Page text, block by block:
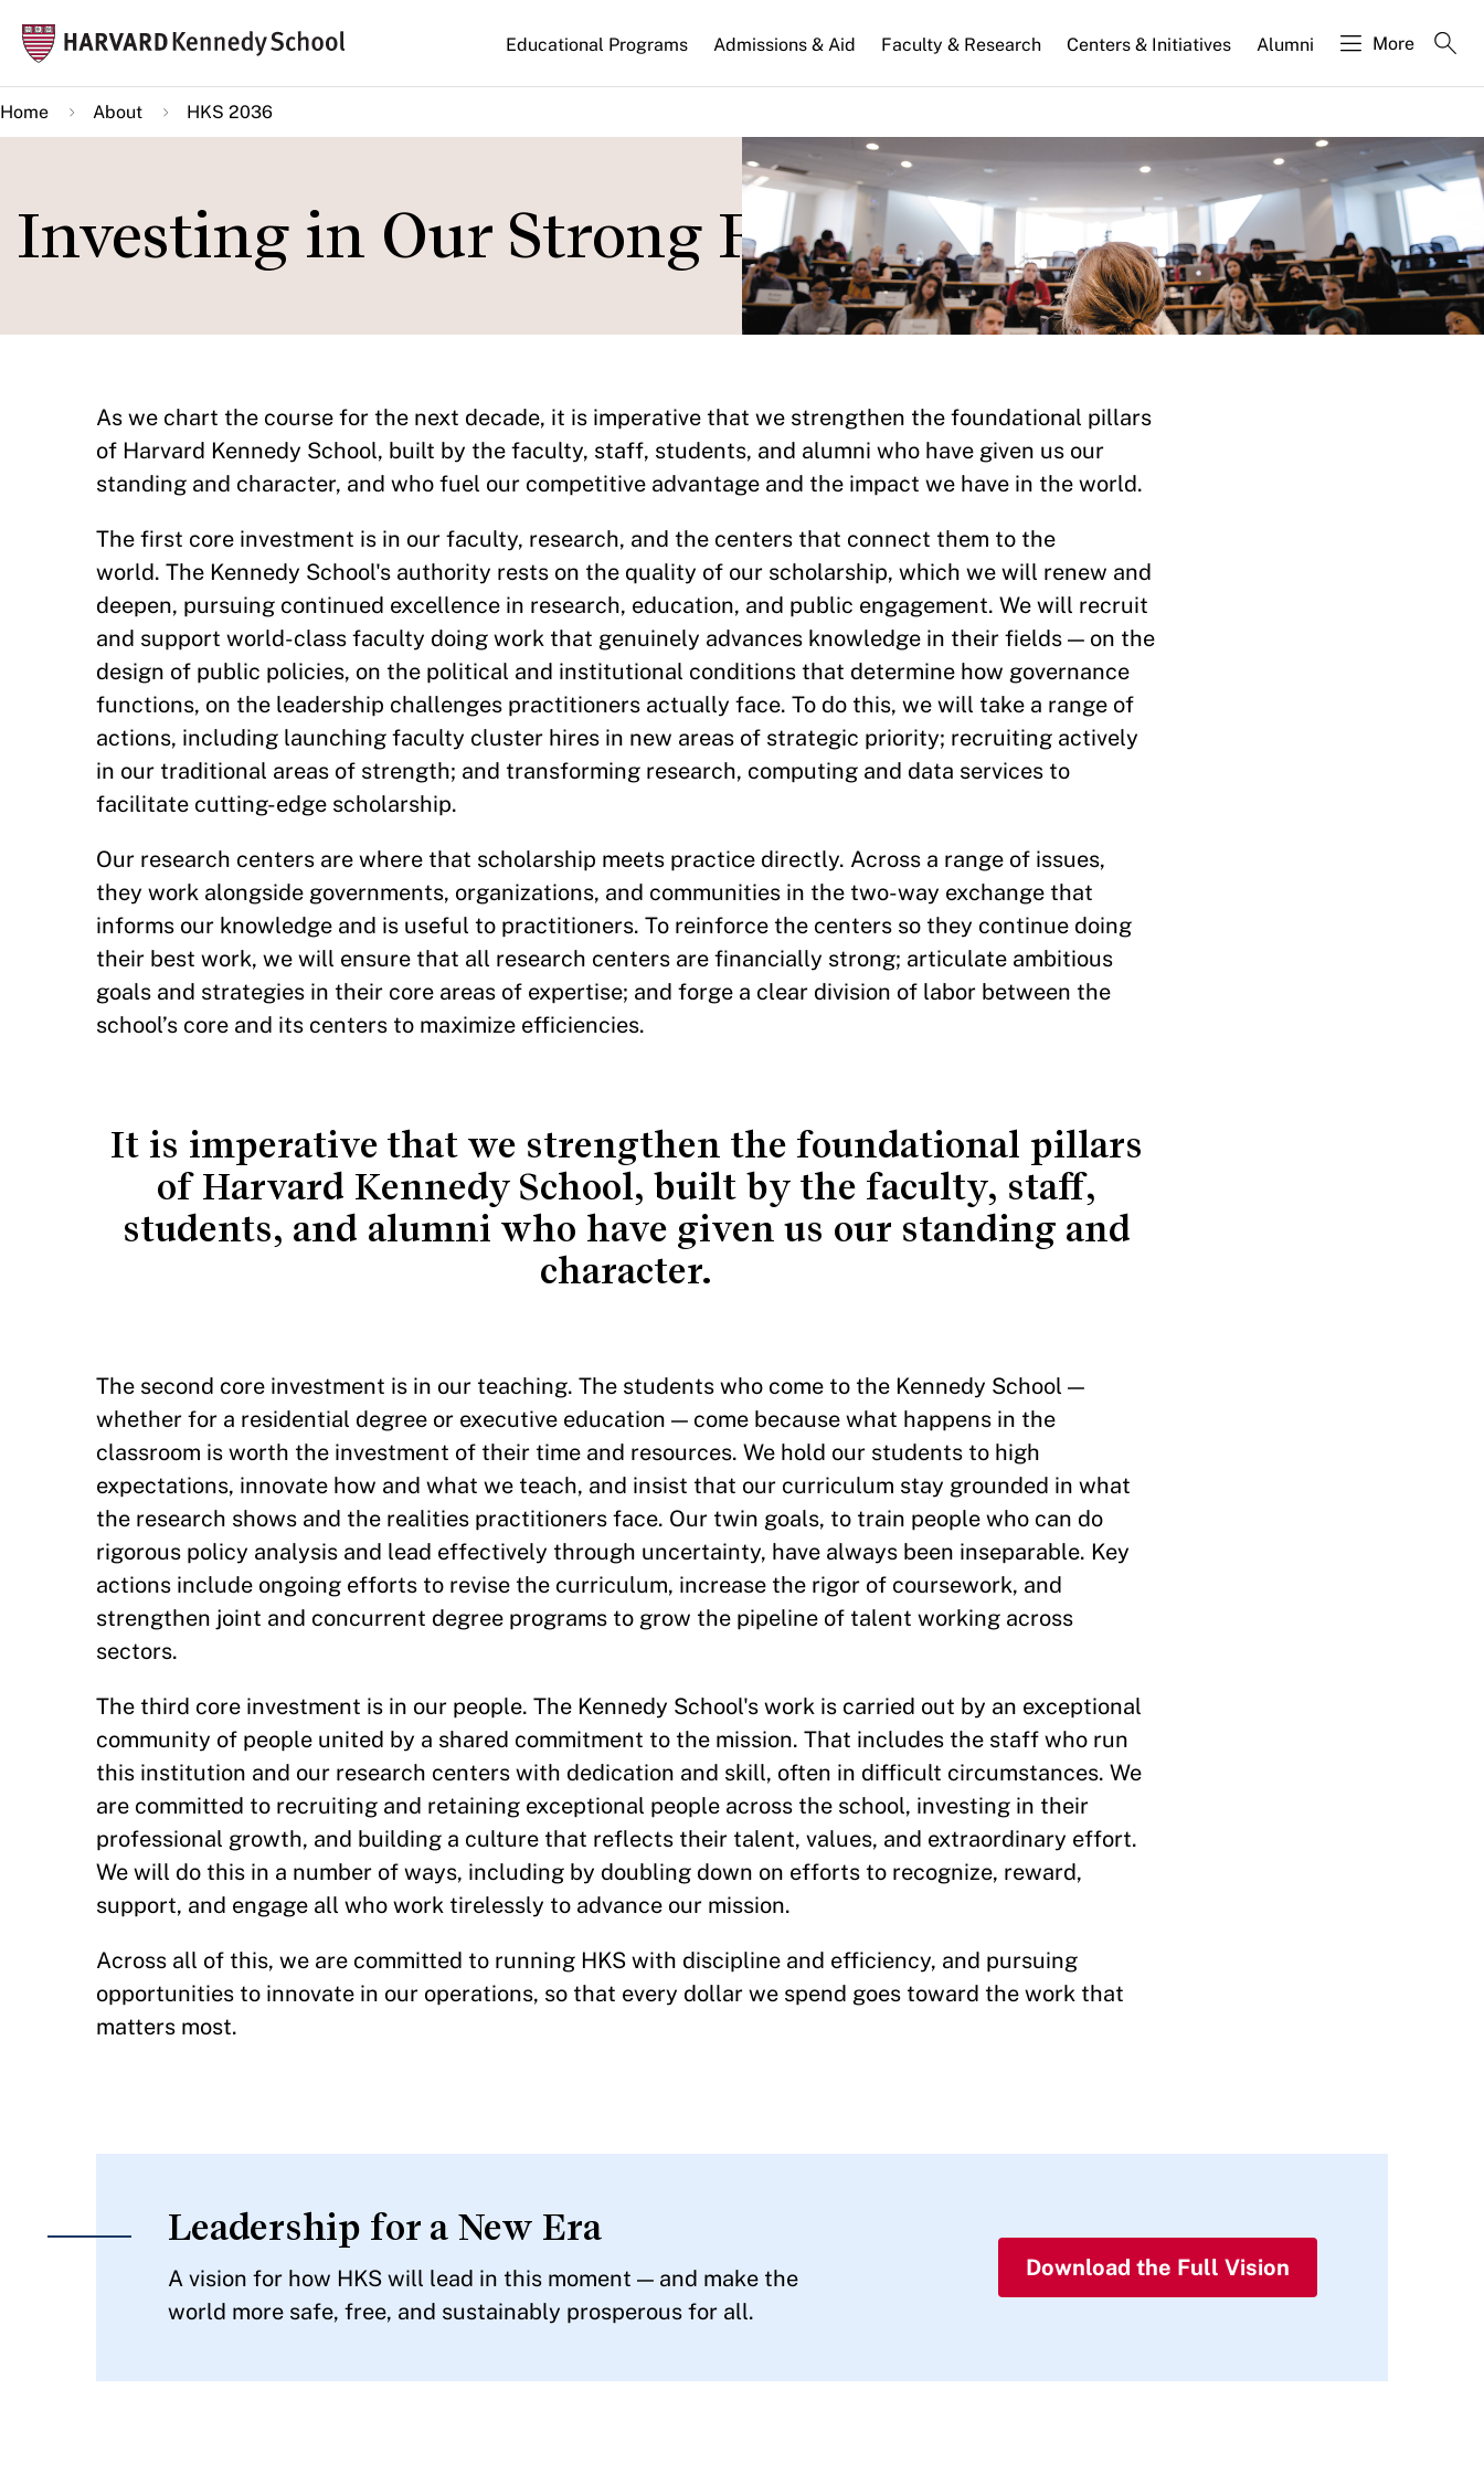
main
content
Main
navigation
Educational Programs Admissions & Aid Faculty & Research Centers & Initiatives Alumni More
Home About HKS 2036
Investing in Our Strong Foundation
As we chart the course for the next decade, it is imperative that we strengthen the foundational pillars
of Harvard Kennedy School, built by the faculty, staff, students, and alumni who have given us our
standing and character, and who fuel our competitive advantage and the impact we have in the world.
The first core investment is in our faculty, research, and the centers that connect them to the
world. The Kennedy School's authority rests on the quality of our scholarship, which we will renew and
deepen, pursuing continued excellence in research, education, and public engagement. We will recruit
and support world-class faculty doing work that genuinely advances knowledge in their fields — on the
design of public policies, on the political and institutional conditions that determine how governance
functions, on the leadership challenges practitioners actually face. To do this, we will take a range of
actions, including launching faculty cluster hires in new areas of strategic priority; recruiting actively
in our traditional areas of strength; and transforming research, computing and data services to
facilitate cutting-edge scholarship.
Our research centers are where that scholarship meets practice directly. Across a range of issues,
they work alongside governments, organizations, and communities in the two-way exchange that
informs our knowledge and is useful to practitioners. To reinforce the centers so they continue doing
their best work, we will ensure that all research centers are financially strong; articulate ambitious
goals and strategies in their core areas of expertise; and forge a clear division of labor between the
school’s core and its centers to maximize efficiencies.
It is imperative that we strengthen the foundational pillars
of Harvard Kennedy School, built by the faculty, staff,
students, and alumni who have given us our standing and
character.
The second core investment is in our teaching. The students who come to the Kennedy School —
whether for a residential degree or executive education — come because what happens in the
classroom is worth the investment of their time and resources. We hold our students to high
expectations, innovate how and what we teach, and insist that our curriculum stay grounded in what
the research shows and the realities practitioners face. Our twin goals, to train people who can do
rigorous policy analysis and lead effectively through uncertainty, have always been inseparable. Key
actions include ongoing efforts to revise the curriculum, increase the rigor of coursework, and
strengthen joint and concurrent degree programs to grow the pipeline of talent working across
sectors.
The third core investment is in our people. The Kennedy School's work is carried out by an exceptional
community of people united by a shared commitment to the mission. That includes the staff who run
this institution and our research centers with dedication and skill, often in difficult circumstances. We
are committed to recruiting and retaining exceptional people across the school, investing in their
professional growth, and building a culture that reflects their talent, values, and extraordinary effort.
We will do this in a number of ways, including by doubling down on efforts to recognize, reward,
support, and engage all who work tirelessly to advance our mission.
Across all of this, we are committed to running HKS with discipline and efficiency, and pursuing
opportunities to innovate in our operations, so that every dollar we spend goes toward the work that
matters most.
Leadership for a New Era
A vision for how HKS will lead in this moment — and make the
world more safe, free, and sustainably prosperous for all.
Download the Full Vision